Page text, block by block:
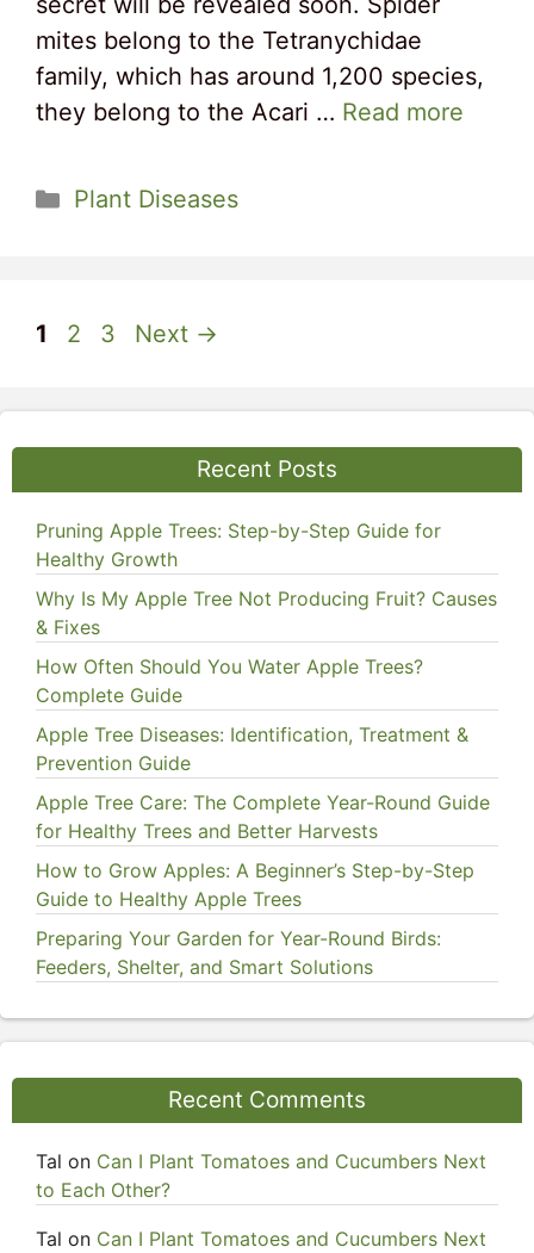
mites belong to the Tetranychidae
family, which has around 1,200 species,
they belong to the Acari … Read more
Categories
Plant Diseases
Page
1 Page
2 Page
3 Next →
Recent Posts
Pruning Apple Trees: Step-by-Step Guide for
Healthy Growth
Why Is My Apple Tree Not Producing Fruit? Causes
& Fixes
How Often Should You Water Apple Trees?
Complete Guide
Apple Tree Diseases: Identification, Treatment &
Prevention Guide
Apple Tree Care: The Complete Year-Round Guide
for Healthy Trees and Better Harvests
How to Grow Apples: A Beginner’s Step-by-Step
Guide to Healthy Apple Trees
Preparing Your Garden for Year-Round Birds:
Feeders, Shelter, and Smart Solutions
Recent Comments
Tal on Can I Plant Tomatoes and Cucumbers Next
to Each Other?
Tal on Can I Plant Tomatoes and Cucumbers Next